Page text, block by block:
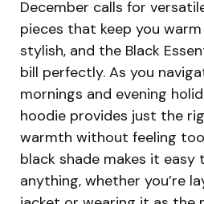
December calls for
pieces that keep you
stylish, and the Black
bill perfectly. As you
mornings and evening
hoodie provides just the
warmth without feeling
black shade makes it
anything, whether you’re